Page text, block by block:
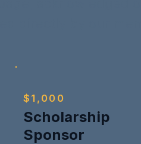
$1,000
Scholarship
Sponsor